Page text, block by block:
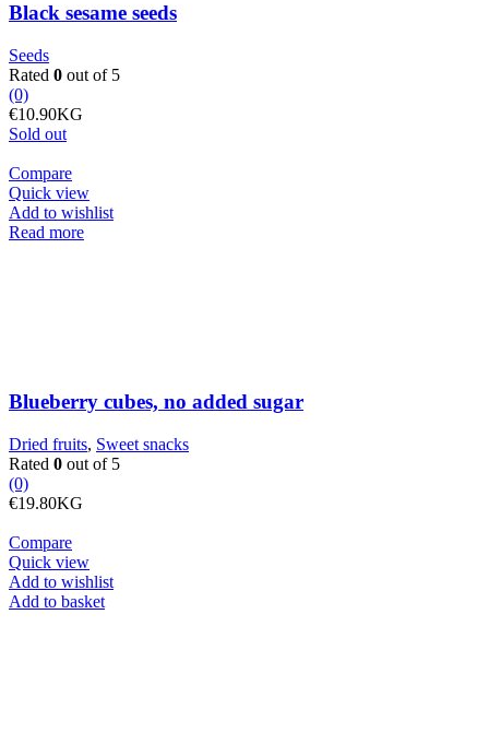
Black sesame seeds
Seeds
Rated 0 out of 5
(0)
€10.90KG
Sold out
Compare
Quick view
Add to wishlist
Read more
Blueberry cubes, no added sugar
Dried fruits, Sweet snacks
Rated 0 out of 5
(0)
€19.80KG
Compare
Quick view
Add to wishlist
Brazil
Add to basket